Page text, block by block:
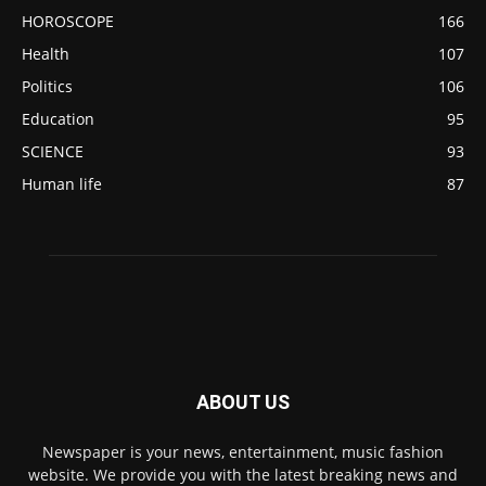
HOROSCOPE
166
Health
107
Politics
106
Education
95
SCIENCE
93
Human life
87
ABOUT US
Newspaper is your news, entertainment, music fashion
website. We provide you with the latest breaking news and